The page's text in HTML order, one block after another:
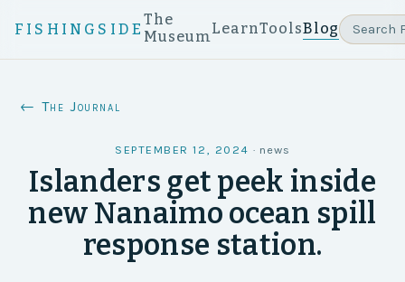
FISHINGSIDE
The
MuseumLearnToolsBlog
← The Journal
SEPTEMBER 12, 2024 · news
Islanders get peek inside
new Nanaimo ocean spill
response station.